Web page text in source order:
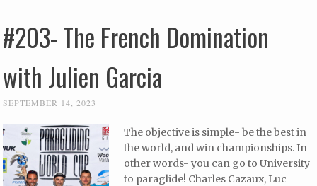
#203- The French Domination
with Julien Garcia
SEPTEMBER 14, 2023
The objective is simple- be the best in
the world, and win championships. In
other words- you can go to University
to paraglide! Charles Cazaux, Luc